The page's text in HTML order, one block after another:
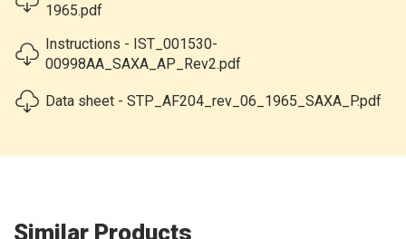
1965.pdf
Instructions - IST_001530-
00998AA_SAXA_AP_Rev2.pdf
Data sheet - STP_AF204_rev_06_1965_SAXA_P.pdf
Similar Products